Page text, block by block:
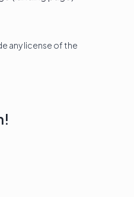
any license of the